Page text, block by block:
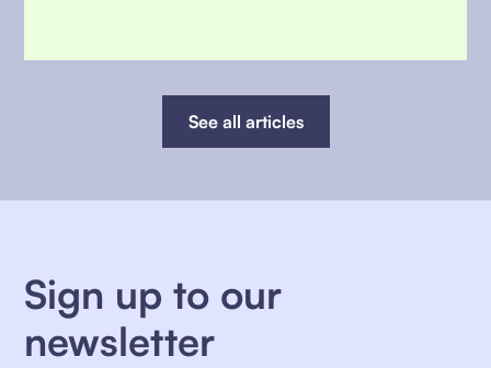
See all articles
Sign up to our
newsletter